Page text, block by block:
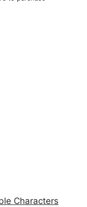
Characters